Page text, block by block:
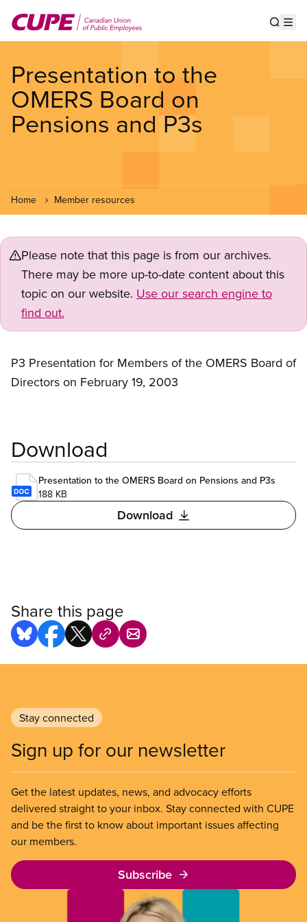
main
Presentation to the
OMERS Board on
Pensions and P3s
Home Member resources
Please note that this page is from our archives.
There may be more up-to-date content about this
topic on our website. Use our search engine to
find out.
P3 Presentation for Members of the OMERS Board of
Directors on February 19, 2003
Download
Presentation to the OMERS Board on Pensions and P3s
188 KB
Download
Share this page
Stay connected
Sign up for our newsletter
Get the latest updates, news, and advocacy efforts
delivered straight to your inbox. Stay connected with CUPE
and be the first to know about important issues affecting
our members.
Subscribe